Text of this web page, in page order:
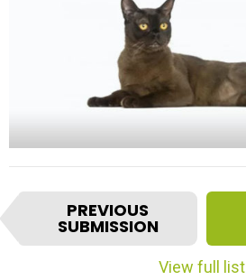
I
e
PREVIOUS
SUBMISSION
View full list